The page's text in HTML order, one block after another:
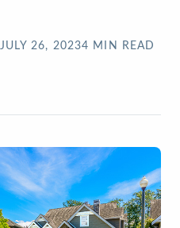
JULY 26, 20234 MIN READ